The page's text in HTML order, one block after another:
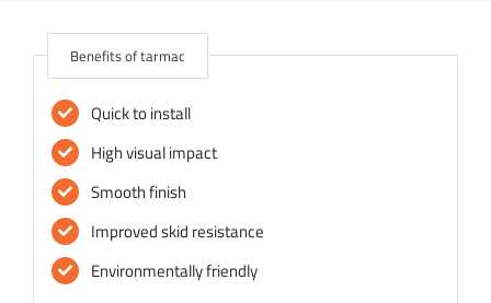
Benefits of tarmac
Quick to install
High visual impact
Smooth finish
Improved skid resistance
Environmentally friendly